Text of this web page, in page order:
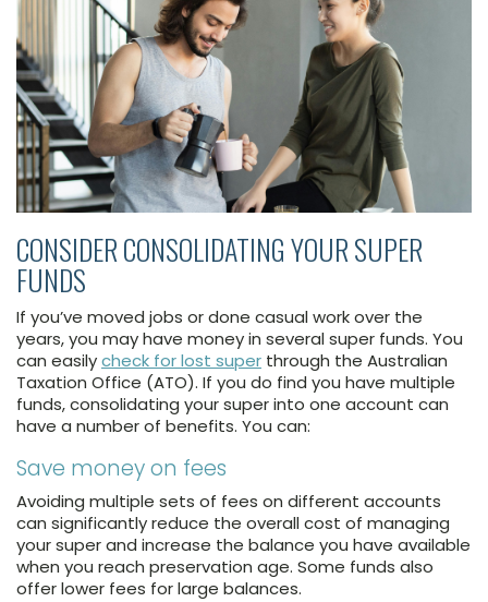
CONSIDER CONSOLIDATING YOUR SUPER
FUNDS
If you’ve moved jobs or done casual work over the
years, you may have money in several super funds. You
can easilycheck for lost super through the Australian
Taxation Office (ATO). If you do find you have multiple
funds, consolidating your super into one account can
have a number of benefits. You can:
Save money on fees
Avoiding multiple sets of fees on different accounts
can significantly reduce the overall cost of managing
your super and increase the balance you have available
when you reach preservation age. Some funds also
offer lower fees for large balances.